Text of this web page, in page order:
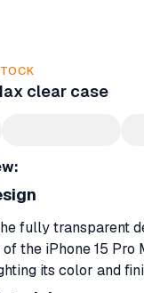
clear case
fully transparent
the iPhone 15 Pro
its color and